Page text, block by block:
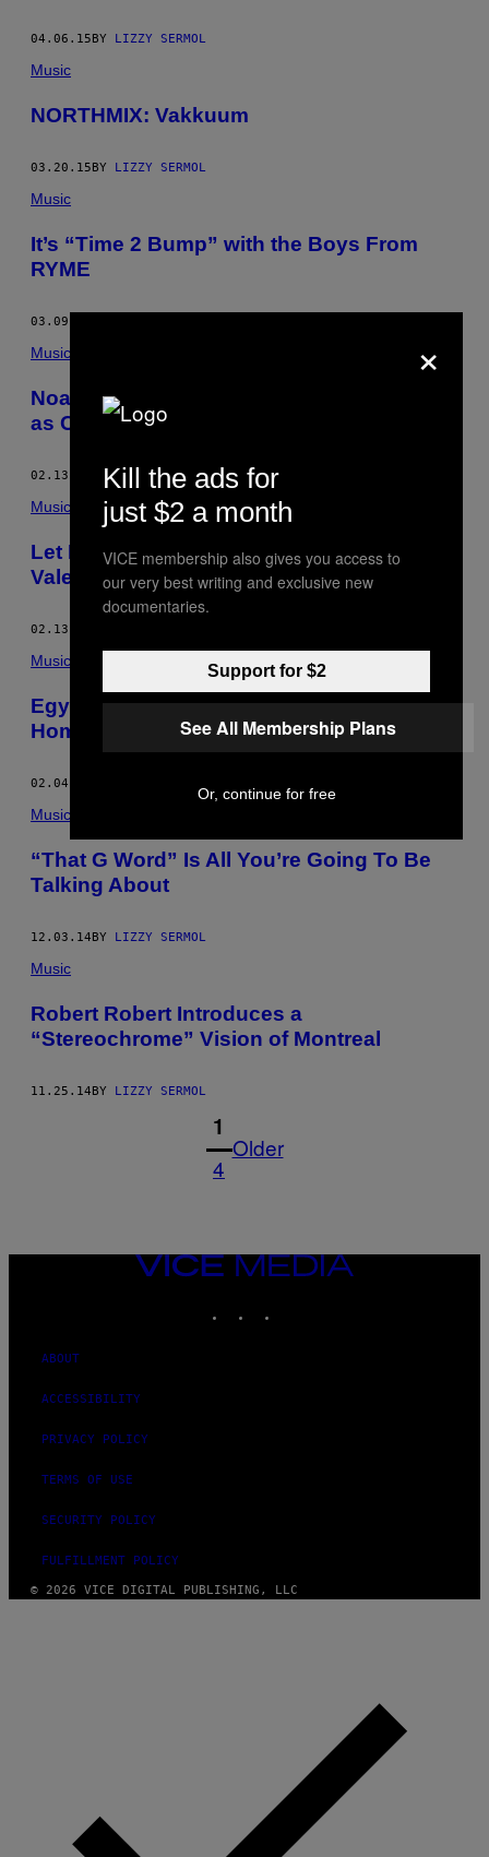
04.06.15BY LIZZY SERMOL
Music
NORTHMIX: Vakkuum
03.20.15BY LIZZY SERMOL
Music
It’s “Time 2 Bump” with the Boys From
RYME
03.09.15
Music
Noah Pred and Deepchild Build Solidarity
as Concubine
02.13.15 BYLIZZY SERMOL
Music
Let RYME Add Some Spice to Your
Valentine’s Day
02.13.15
Music
Egyptrixx’s Experimental Sound Finds Its
Home on Halocline Trance
02.04.15
Music
“That G Word” Is All You’re Going To Be
Talking About
12.03.14BY LIZZY SERMOL
Music
Robert Robert Introduces a
“Stereochrome” Vision of Montreal
11.25.14BY LIZZY SERMOL
1
4
Older
VICE
MEDIA
ABOUT
ACCESSIBILITY
PRIVACY POLICY
TERMS OF USE
SECURITY POLICY
FULFILLMENT POLICY
© 2026 VICE DIGITAL PUBLISHING, LLC
×
Kill the ads for
just $2 a month
VICE membership also gives you access to
our very best writing and exclusive new
documentaries.
Support for $2
See All Membership Plans
Or, continue for free